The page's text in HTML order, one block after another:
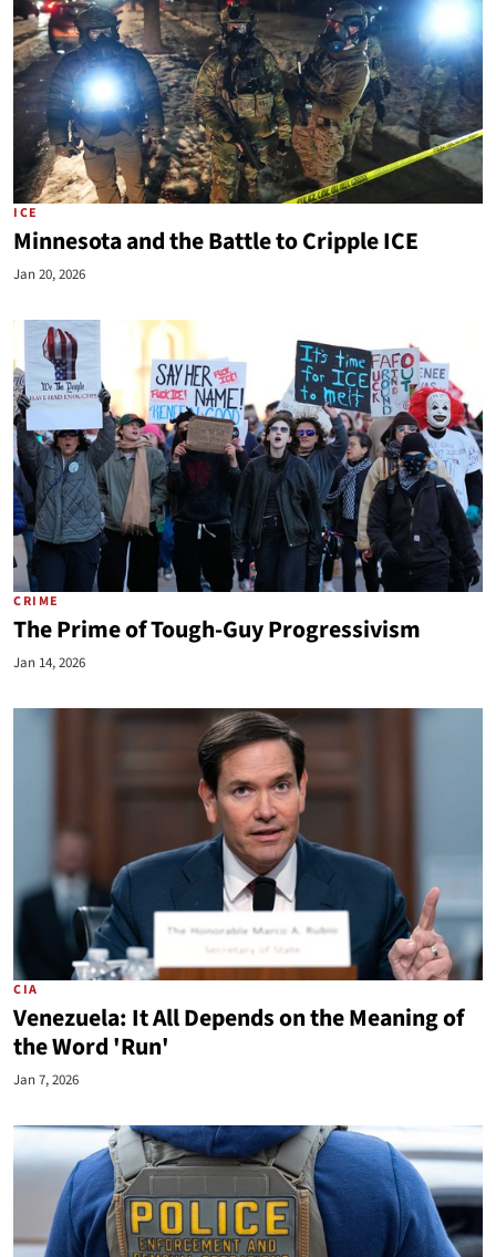
ICE
Minnesota and the Battle to Cripple ICE
Jan 20, 2026
CRIME
The Prime of Tough-Guy Progressivism
Jan 14, 2026
CIA
Venezuela: It All Depends on the Meaning of
the Word 'Run'
Jan 7, 2026